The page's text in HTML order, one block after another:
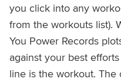
you click into any
from the workouts list).
You Power Records
against your best
line is the workout.